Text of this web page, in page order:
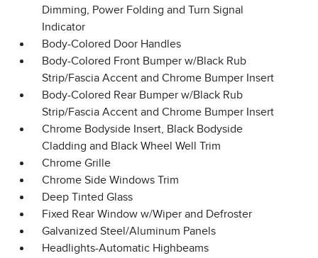
Dimming, Power Folding and Turn Signal
Indicator
Body-Colored Door Handles
Body-Colored Front Bumper w/Black Rub
Strip/Fascia Accent and Chrome Bumper Insert
Body-Colored Rear Bumper w/Black Rub
Strip/Fascia Accent and Chrome Bumper Insert
Chrome Bodyside Insert, Black Bodyside
Cladding and Black Wheel Well Trim
Chrome Grille
Chrome Side Windows Trim
Deep Tinted Glass
Fixed Rear Window w/Wiper and Defroster
Galvanized Steel/Aluminum Panels
Headlights-Automatic Highbeams